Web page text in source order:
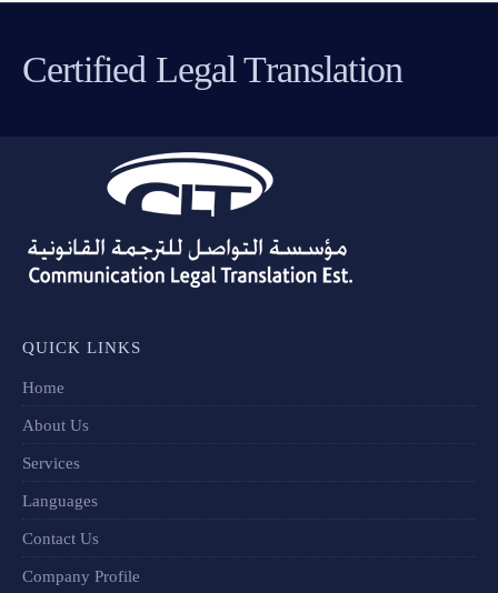
Certified Legal Translation
QUICK LINKS
Home
About Us
Services
Languages
Contact Us
Company Profile